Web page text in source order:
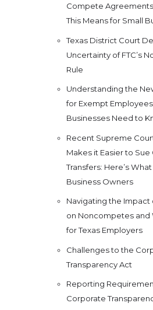
Compete
This Means for Small
Texas District Court
Uncertainty of FTC’s
Rule
Understanding the
for Exempt
Businesses Need to
Recent Supreme
Makes it Easier to Sue
Transfers: Here’s
Business Owners
Navigating the Impact
on Noncompetes and
for Texas Employers
Challenges to the
Transparency Act
Reporting
Corporate